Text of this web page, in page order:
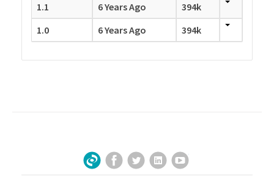
1.1
6 Years Ago
394k
1.0
6 Years Ago 394k
Sign Up for Our Newsletter
Facebook
TwitterLinkedInYouTube